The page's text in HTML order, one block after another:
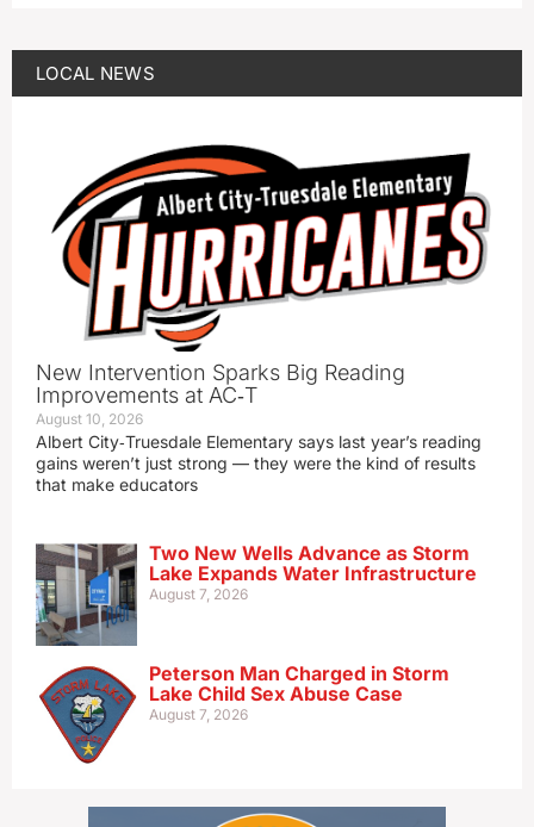
LOCAL NEWS
New Intervention Sparks Big Reading
Improvements at AC‑T
August 10, 2026
Albert City‑Truesdale Elementary says last year’s reading
gains weren’t just strong — they were the kind of results
that make educators
Two New Wells Advance as Storm
Lake Expands Water Infrastructure
August 7, 2026
Peterson Man Charged in Storm
Lake Child Sex Abuse Case
August 7, 2026